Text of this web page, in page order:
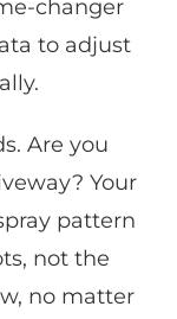
changer
to adjust
Are you
Your
pattern
not the
no matter